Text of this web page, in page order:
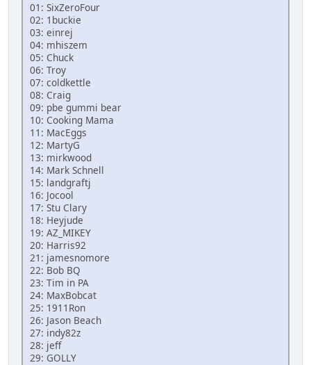
01: SixZeroFour
02: 1buckie
03: einrej
04: mhiszem
05: Chuck
06: Troy
07: coldkettle
08: Craig
09: pbe gummi bear
10: Cooking Mama
11: MacEggs
12: MartyG
13: mirkwood
14: Mark Schnell
15: landgraftj
16: Jocool
17: Stu Clary
18: Heyjude
19: AZ_MIKEY
20: Harris92
21: jamesnomore
22: Bob BQ
23: Tim in PA
24: MaxBobcat
25: 1911Ron
26: Jason Beach
27: indy82z
28: jeff
29: GOLLY